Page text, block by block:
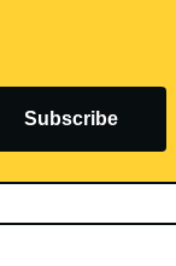
Subscribe